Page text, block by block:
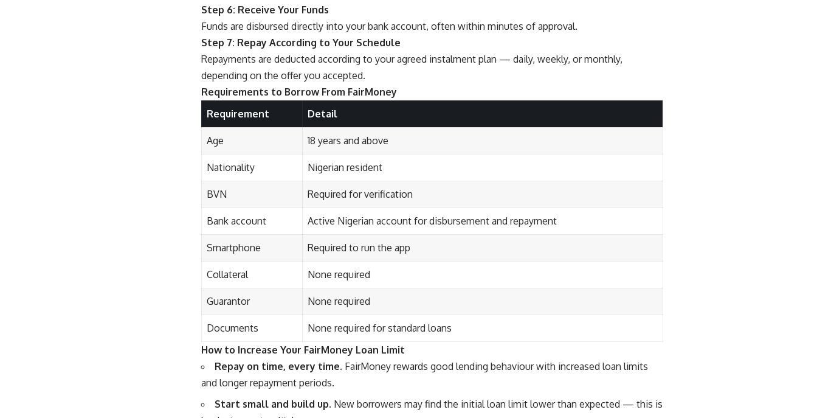
Step 6: Receive Your Funds
Funds are disbursed directly into your bank account, often within minutes of approval.
Step 7: Repay According to Your Schedule
Repayments are deducted according to your agreed instalment plan — daily, weekly, or monthly,
depending on the offer you accepted.
Requirements to Borrow From FairMoney
Requirement
Detail
Age 18 years and above
Nationality Nigerian resident
BVN Required for verification
Bank account Active Nigerian account for disbursement and repayment
Smartphone Required to run the app
Collateral None required
Guarantor None required
Documents
None required for standard loans
How to Increase Your FairMoney Loan Limit
Repay on time, every time. FairMoney rewards good lending behaviour with increased loan limits
and longer repayment periods.
Start small and build up. New borrowers may find the initial loan limit lower than expected — this is